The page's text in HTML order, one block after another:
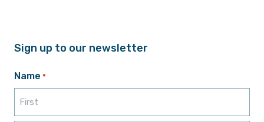
Sign up to our newsletter
Name *